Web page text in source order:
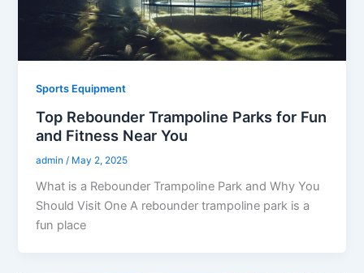
Sports Equipment
Top Rebounder Trampoline Parks for Fun
and Fitness Near You
admin / May 2, 2025
What is a Rebounder Trampoline Park and Why You
Should Visit One A rebounder trampoline park is a
fun place